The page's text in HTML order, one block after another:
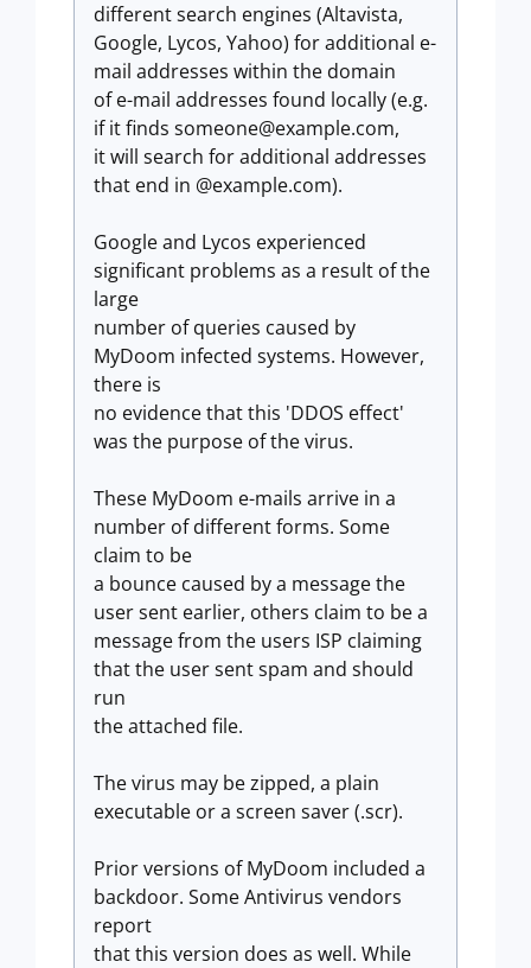
different search engines (Altavista,
Google, Lycos, Yahoo) for additional e-
mail addresses within the domain
of e-mail addresses found locally (e.g.
if it finds someone@example.com,
it will search for additional addresses
that end in @example.com).
Google and Lycos experienced
significant problems as a result of the
large
number of queries caused by
MyDoom infected systems. However,
there is
no evidence that this 'DDOS effect'
was the purpose of the virus.
These MyDoom e-mails arrive in a
number of different forms. Some
claim to be
a bounce caused by a message the
user sent earlier, others claim to be a
message from the users ISP claiming
that the user sent spam and should
run
the attached file.
The virus may be zipped, a plain
executable or a screen saver (.scr).
Prior versions of MyDoom included a
backdoor. Some Antivirus vendors
report
that this version does as well. While